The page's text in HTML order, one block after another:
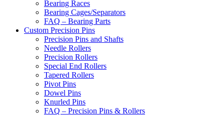
Bearing Races
Bearing Cages/Separators
FAQ – Bearing Parts
Custom Precision Pins
Precision Pins and Shafts
Needle Rollers
Precision Rollers
Special End Rollers
Tapered Rollers
Pivot Pins
Dowel Pins
Knurled Pins
FAQ – Precision Pins & Rollers